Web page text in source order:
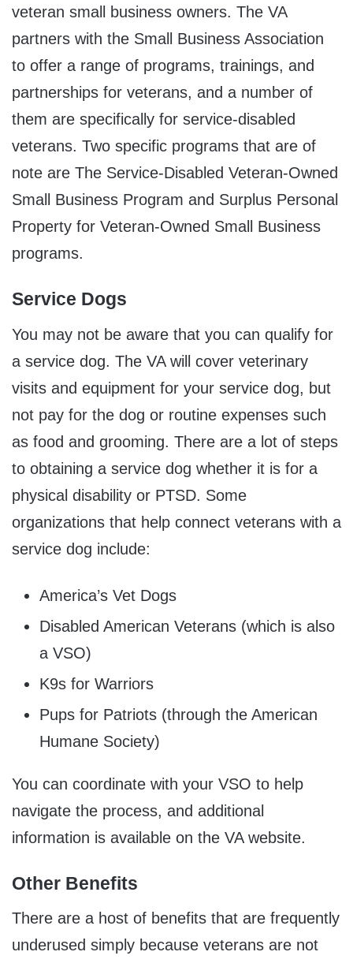
veteran small business owners. The VA
partners with the Small Business Association
to offer a range of programs, trainings, and
partnerships for veterans, and a number of
them are specifically for service-disabled
veterans. Two specific programs that are of
note are The Service-Disabled Veteran-Owned
Small Business Program and Surplus Personal
Property for Veteran-Owned Small Business
programs.
Service Dogs
You may not be aware that you can qualify for
a service dog. The VA will cover veterinary
visits and equipment for your service dog, but
not pay for the dog or routine expenses such
as food and grooming. There are a lot of steps
to obtaining a service dog whether it is for a
physical disability or PTSD. Some
organizations that help connect veterans with a
service dog include:
America’s Vet Dogs
Disabled American Veterans (which is also
a VSO)
K9s for Warriors
Pups for Patriots (through the American
Humane Society)
You can coordinate with your VSO to help
navigate the process, and additional
information is available on the VA website.
Other Benefits
There are a host of benefits that are frequently
underused simply because veterans are not